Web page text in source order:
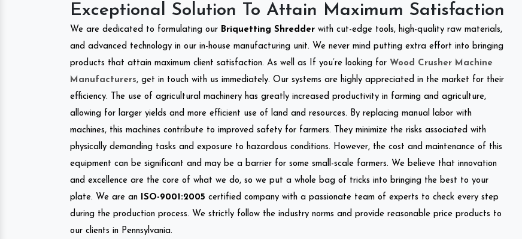
Exceptional Solution To Attain Maximum Satisfaction
We are dedicated to formulating our Briquetting Shredder with cut-edge tools, high-quality raw materials,
and advanced technology in our in-house manufacturing unit. We never mind putting extra effort into bringing
products that attain maximum client satisfaction. As well as If you’re looking for Wood Crusher Machine
Manufacturers, get in touch with us immediately. Our systems are highly appreciated in the market for their
efficiency. The use of agricultural machinery has greatly increased productivity in farming and agriculture,
allowing for larger yields and more efficient use of land and resources. By replacing manual labor with
machines, this machines contribute to improved safety for farmers. They minimize the risks associated with
physically demanding tasks and exposure to hazardous conditions. However, the cost and maintenance of this
equipment can be significant and may be a barrier for some small-scale farmers. We believe that innovation
and excellence are the core of what we do, so we put a whole bag of tricks into bringing the best to your
plate. We are an
ISO-9001:2005 certified company with a passionate team of experts to check every step
during the production process. We strictly follow the industry norms and provide reasonable price products to
our clients in Pennsylvania.